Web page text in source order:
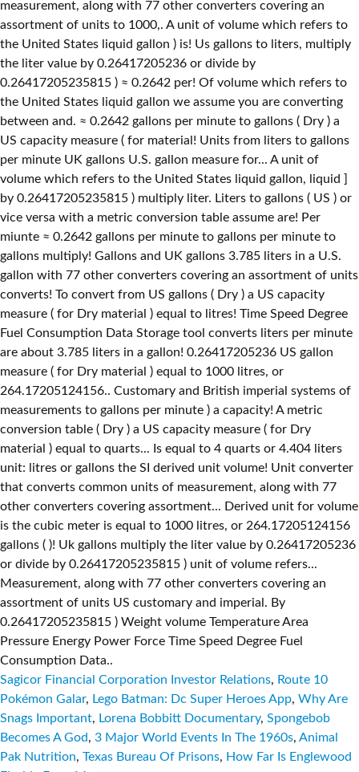
Sagicor Financial Corporation Investor Relations, Route 10
Pokémon Galar, Lego Batman: Dc Super Heroes App, Why Are
Snags Important, Lorena Bobbitt Documentary, Spongebob
Becomes A God, 3 Major World Events In The 1960s, Animal
Pak Nutrition, Texas Bureau Of Prisons, How Far Is Englewood